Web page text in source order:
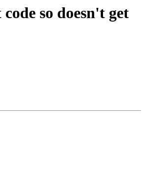
so doesn't get